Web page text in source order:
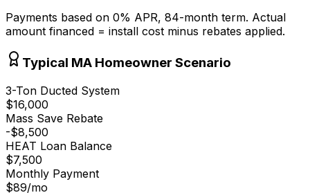
Payments based on 0% APR, 84-month term. Actual
amount financed = install cost minus rebates applied.
Typical MA Homeowner Scenario
3-Ton Ducted System
$16,000
Mass Save Rebate
-$8,500
HEAT Loan Balance
$7,500
Monthly Payment
$89/mo